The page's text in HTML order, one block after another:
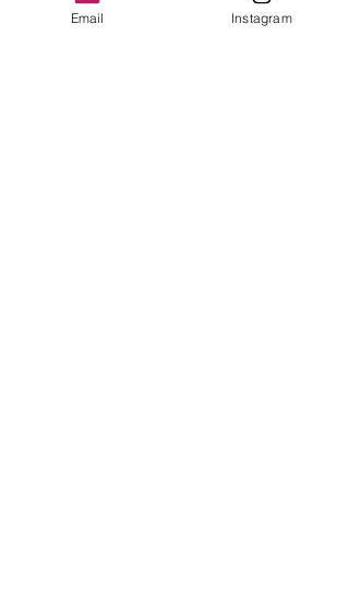
Email Instagram